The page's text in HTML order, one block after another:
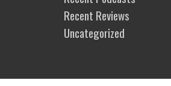
Recent Reviews
Uncategorized